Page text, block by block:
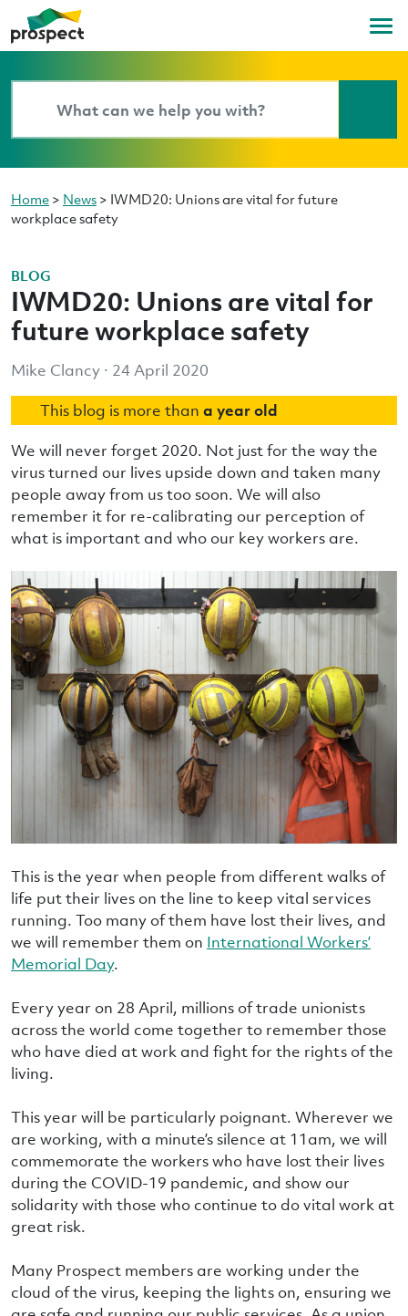
Home > News > IWMD20: Unions are vital for future
workplace safety
BLOG
IWMD20: Unions are vital for
future workplace safety
Mike Clancy · 24 April 2020
This blog is more than a year old
We will never forget 2020. Not just for the way the
virus turned our lives upside down and taken many
people away from us too soon. We will also
remember it for re-calibrating our perception of
what is important and who our key workers are.
This is the year when people from different walks of
life put their lives on the line to keep vital services
running. Too many of them have lost their lives, and
we will remember them on International Workers’
Memorial Day.
Every year on 28 April, millions of trade unionists
across the world come together to remember those
who have died at work and fight for the rights of the
living.
This year will be particularly poignant. Wherever we
are working, with a minute’s silence at 11am, we will
commemorate the workers who have lost their lives
during the COVID-19 pandemic, and show our
solidarity with those who continue to do vital work at
great risk.
Many Prospect members are working under the
cloud of the virus, keeping the lights on, ensuring we